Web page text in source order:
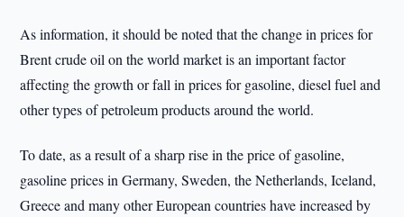
As information, it should be noted that the change in prices for
Brent crude oil on the world market is an important factor
affecting the growth or fall in prices for gasoline, diesel fuel and
other types of petroleum products around the world.
To date, as a result of a sharp rise in the price of gasoline,
gasoline prices in Germany, Sweden, the Netherlands, Iceland,
Greece and many other European countries have increased by